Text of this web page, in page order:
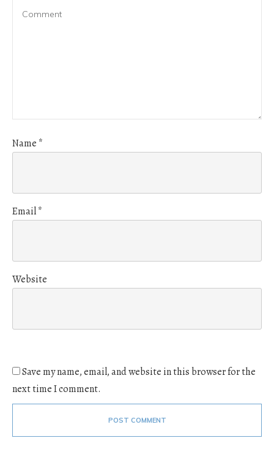
Name *
Email*
Website
Save my name, email, and website in this browser for the
next time I comment.
POST COMMENT